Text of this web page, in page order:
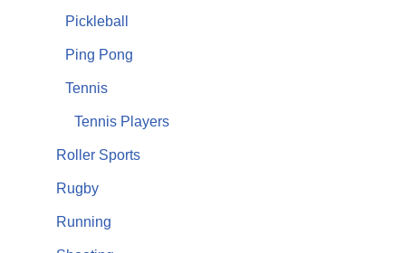
Pickleball
Ping Pong
Tennis
Tennis Players
Roller Sports
Rugby
Running